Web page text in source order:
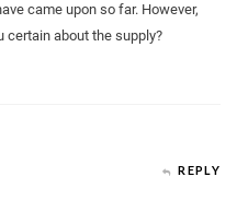
came upon so far. However,
certain about the supply?
REPLY